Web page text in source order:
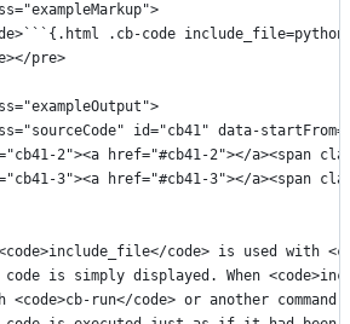
.cb-code
pre>
id="cb41" data-
2"><a href="#cb41-2"></a><span
3"><a href="#cb41-3"></a><span
<code>include_file</code> is used with
code is simply displayed. When
<code>cb-run</code> or another